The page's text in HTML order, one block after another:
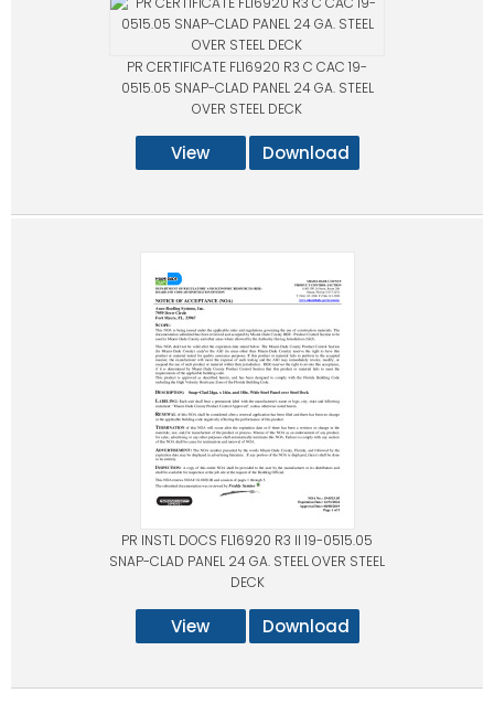
PR CERTIFICATE FL16920 R3 C CAC 19-
0515.05 SNAP-CLAD PANEL 24 GA. STEEL
OVER STEEL DECK
View Download
PR INSTL DOCS FL16920 R3 II 19-0515.05
SNAP-CLAD PANEL 24 GA. STEEL OVER STEEL
DECK
View Download